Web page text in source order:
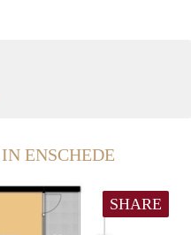
IN ENSCHEDE
SHARE